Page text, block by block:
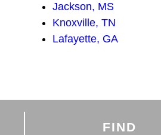
Jackson, MS
Knoxville, TN
Lafayette, GA
FIND